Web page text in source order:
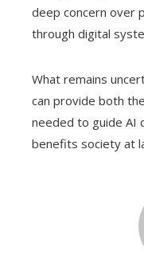
deep concern over
through digital
What remains
can provide both
needed to guide AI
benefits society at